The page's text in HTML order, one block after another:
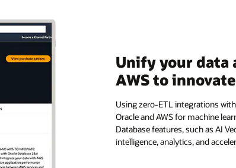
Unify your data
AWS to innovate
Using zero-ETL integrations
Oracle and AWS for machine
Database features, such as AI
intelligence, analytics, and